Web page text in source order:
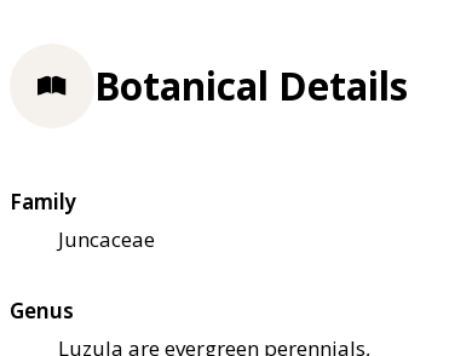
Botanical Details
Family
Juncaceae
Genus
Luzula are evergreen perennials,